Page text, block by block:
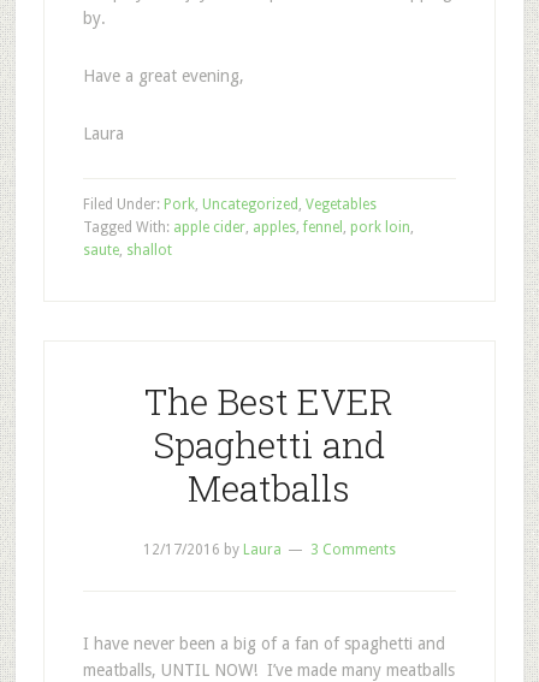
by.
Have a great evening,
Laura
Filed Under: Pork, Uncategorized , Vegetables
Tagged With: apple cider, apples, fennel , pork loin,
saute, shallot
The Best EVER
Spaghetti and
Meatballs
12/17/2016 by Laura 3 Comments
I have never been a big of a fan of spaghetti and
meatballs, UNTIL NOW! I’ve made many meatballs